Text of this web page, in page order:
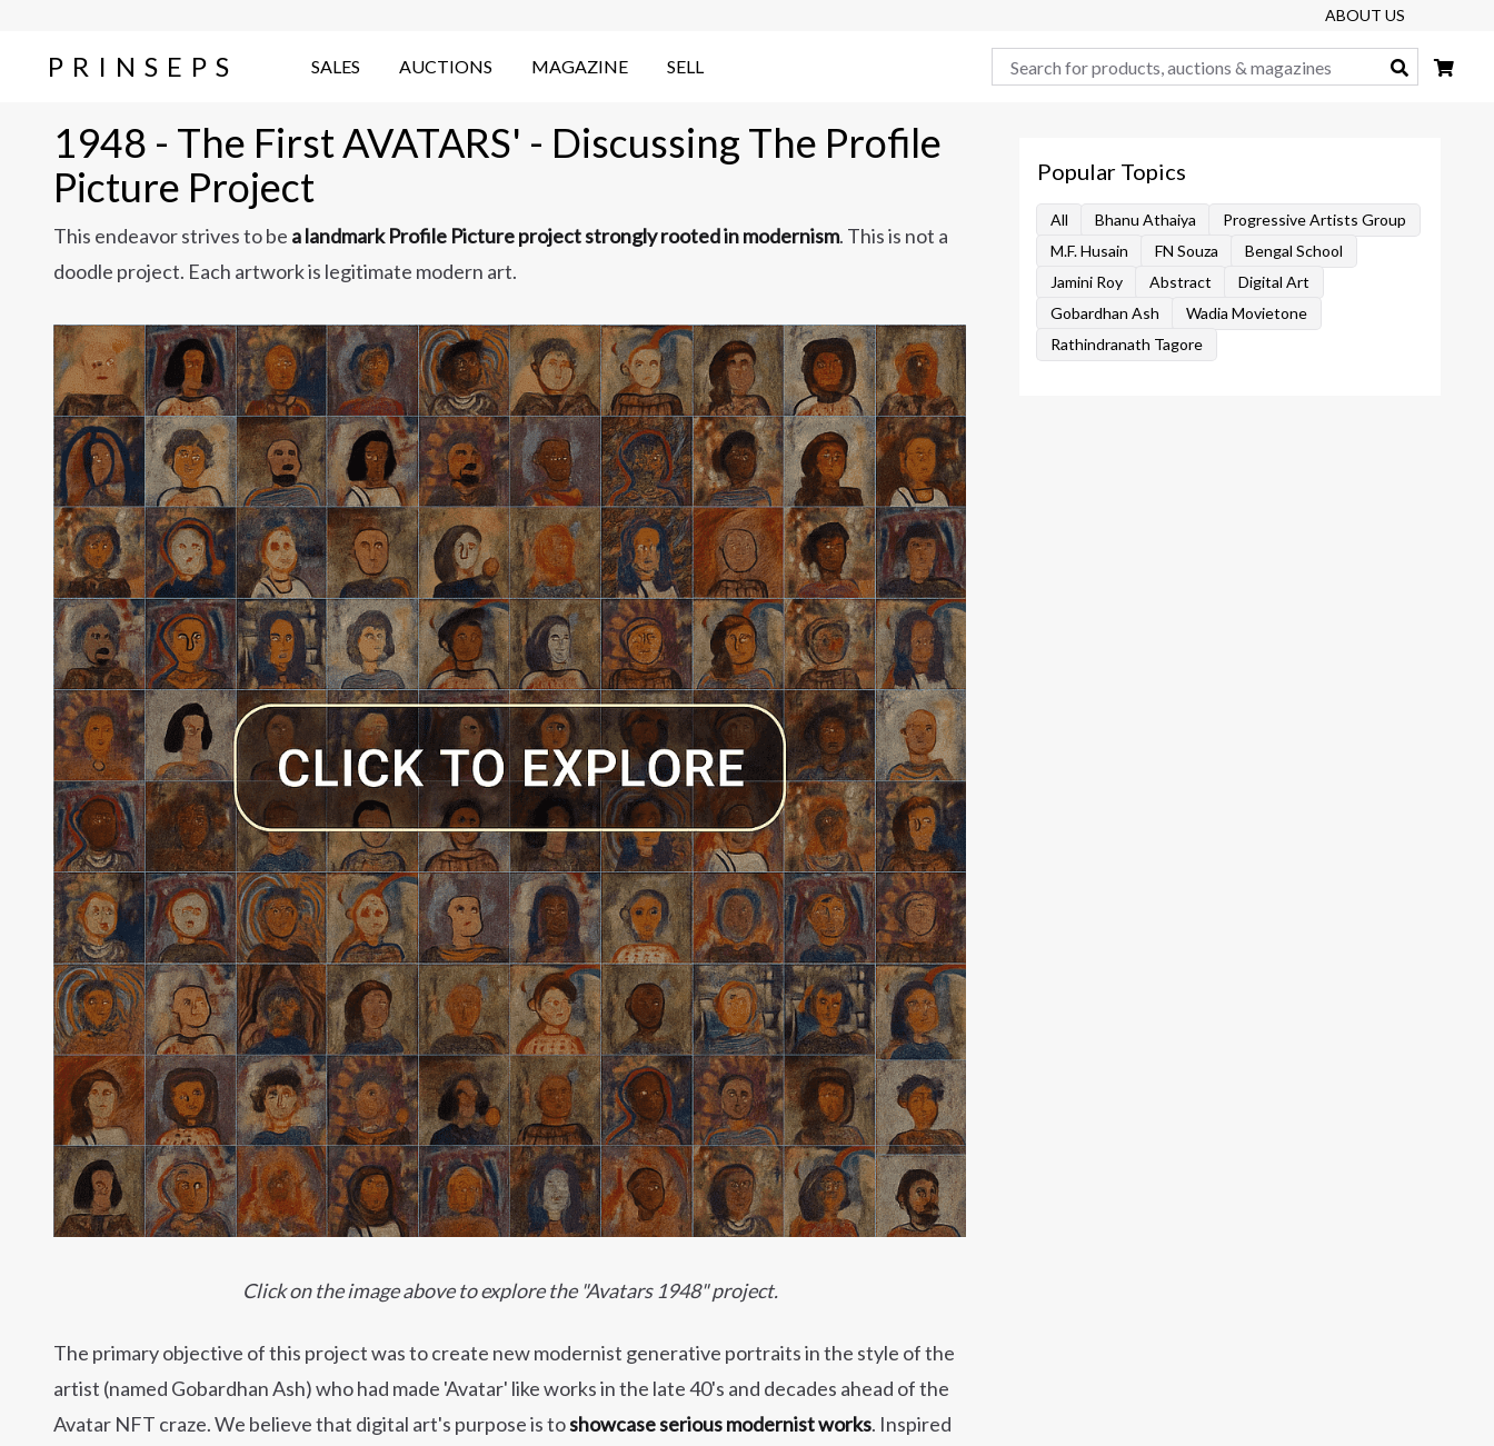
ABOUT US
PRINSEPS SALES AUCTIONS MAGAZINE SELL Search
1948 - The First AVATARS' - Discussing The Profile
Picture Project
This endeavor strives to be a landmark Profile Picture project strongly rooted in modernism. This is not a
doodle project. Each artwork is legitimate modern art.
Click on the image above to explore the "Avatars 1948" project.
The primary objective of this project was to create new modernist generative portraits in the style of the
artist (named Gobardhan Ash) who had made 'Avatar' like works in the late 40's and decades ahead of the
Avatar NFT craze. We believe that digital art's purpose is toshowcase serious modernist works. Inspired
Popular Topics
All Bhanu Athaiya
Progressive Artists Group
M.F. Husain
FN Souza
Bengal School
Jamini Roy
Abstract
Digital Art
Gobardhan Ash
Wadia Movietone
Rathindranath Tagore